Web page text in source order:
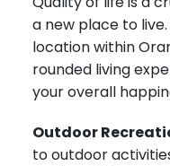
a new place to
location within
rounded living
your overall
Outdoor
to outdoor